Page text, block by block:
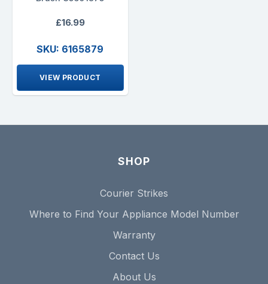
£16.99
SKU: 6165879
VIEW PRODUCT
SHOP
Courier Strikes
Where to Find Your Appliance Model Number
Warranty
Contact Us
About Us